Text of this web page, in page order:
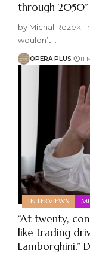
through 2050”
by Michal Rezek
wouldn’t…
OPERA PLUS 11
INTERVIEWS
“At twenty,
like trading
Lamborghini.”